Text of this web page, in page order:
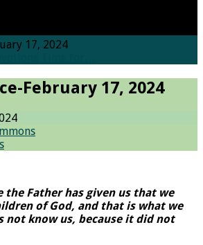
17, 2024
February 17, 2024
the Father has given us that we
of God, and that is what we
not know us, because it did not